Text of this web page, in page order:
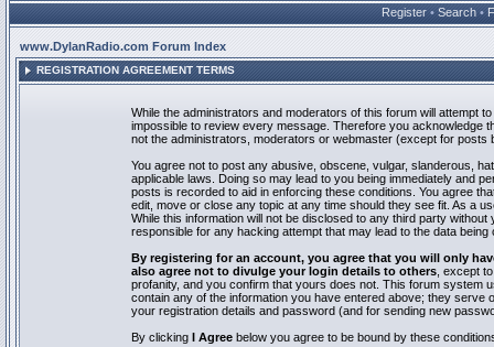
Register • Search •
www.DylanRadio.com Forum Index
REGISTRATION AGREEMENT TERMS
While the administrators and moderators of this forum will attempt
impossible to review every message. Therefore you acknowledge
not the administrators, moderators or webmaster (except for posts
You agree not to post any abusive, obscene, vulgar, slanderous,
applicable laws. Doing so may lead to you being immediately and
posts is recorded to aid in enforcing these conditions. You agree
edit, move or close any topic at any time should they see fit. As a
While this information will not be disclosed to any third party
responsible for any hacking attempt that may lead to the data being
By registering for an account, you agree that you will only
also agree not to divulge your login details to others , except
profanity, and you confirm that yours does not. This forum system
contain any of the information you have entered above; they
your registration details and password (and for sending new
By clicking I Agree below you agree to be bound by these